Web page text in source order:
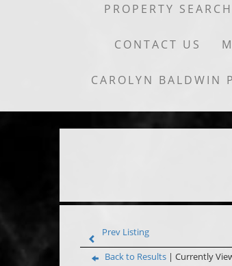
PROPERTY SEARCH
CONTACT US
CAROLYN BALDWIN
Prev Listing
Back to Results | Currently